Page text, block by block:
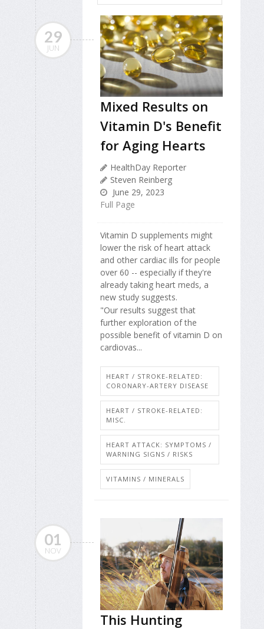
29
JUN
Mixed Results on
Vitamin D's Benefit
for Aging Hearts
HealthDay Reporter
Steven Reinberg
June 29, 2023
Full Page
Vitamin D supplements might
lower the risk of heart attack
and other cardiac ills for people
over 60 -- especially if they're
already taking heart meds, a
new study suggests.
"Our results suggest that
further exploration of the
possible benefit of vitamin D on
cardiovas...
HEART / STROKE-RELATED:
CORONARY-ARTERY DISEASE
HEART / STROKE-RELATED:
MISC.
HEART ATTACK: SYMPTOMS /
WARNING SIGNS / RISKS
VITAMINS / MINERALS
01
NOV
This Hunting